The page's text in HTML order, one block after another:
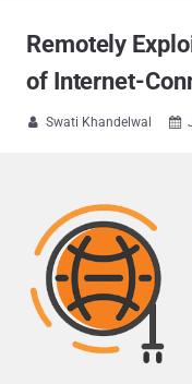
Remotely
of Internet-
 Swati Khandelwal 